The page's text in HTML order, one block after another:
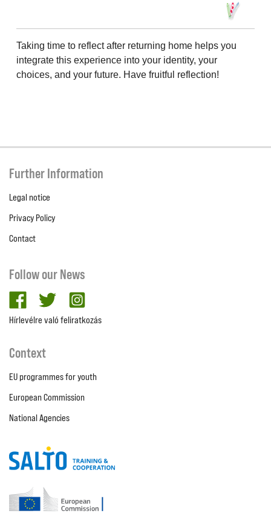
Taking time to reflect after returning home helps you
integrate this experience into your identity, your
choices, and your future. Have fruitful reflection!
Further Information
Legal notice
Privacy Policy
Contact
Follow our News
facebooktwitter
Hírlevélre való feliratkozás
Context
EU programmes for youth
European Commission
National Agencies